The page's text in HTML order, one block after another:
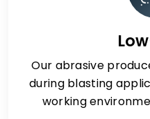
Our abrasive
during blasting
working